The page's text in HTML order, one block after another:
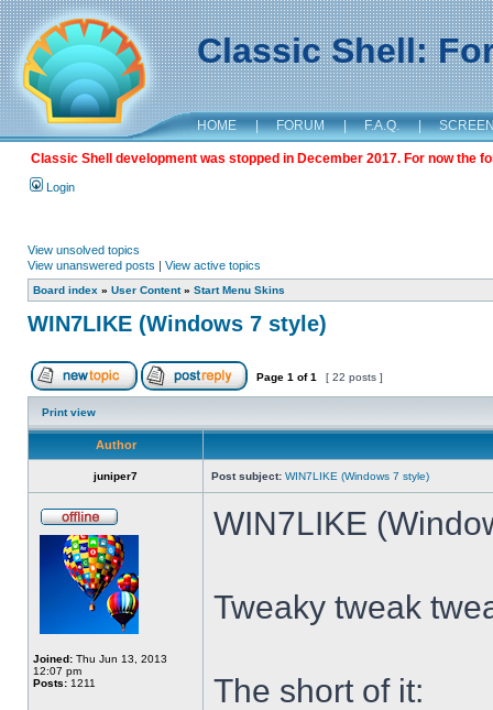
Classic Shell:
HOME | FORUM | F.A.Q. |
Classic Shell development was stopped in December 2017. For now the
Login
View unsolved topics
View unanswered posts | View active topics
Board index » User Content» Start Menu Skins
WIN7LIKE (Windows 7 style)
Page 1 of1 [ 22 posts ]
Print view
Author
juniper7 Post subject: WIN7LIKE (Windows 7 style)
Joined: Thu Jun 13, 2013
12:07 pm
Posts: 1211
WIN7LIKE
Tweaky tweak
The short of it: